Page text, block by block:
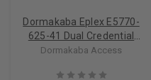
Dormakaba Eplex E5770-
625-41 Dual Credential
Stand-Alone Access
Dormakaba Access